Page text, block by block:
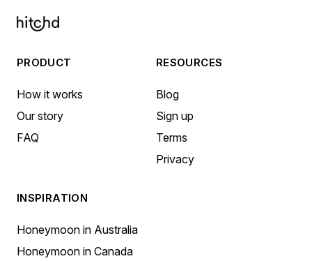
PRODUCT
How it works
Our story
FAQ
RESOURCES
Blog
Sign up
Terms
Privacy
INSPIRATION
Honeymoon in Australia
Honeymoon in Canada